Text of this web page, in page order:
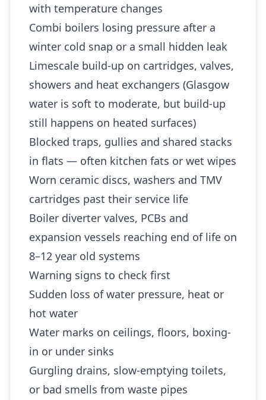
with temperature changes
Combi boilers losing pressure after a
winter cold snap or a small hidden leak
Limescale build-up on cartridges, valves,
showers and heat exchangers (Glasgow
water is soft to moderate, but build-up
still happens on heated surfaces)
Blocked traps, gullies and shared stacks
in flats — often kitchen fats or wet wipes
Worn ceramic discs, washers and TMV
cartridges past their service life
Boiler diverter valves, PCBs and
expansion vessels reaching end of life on
8–12 year old systems
Warning signs to check first
Sudden loss of water pressure, heat or
hot water
Water marks on ceilings, floors, boxing-
in or under sinks
Gurgling drains, slow-emptying toilets,
or bad smells from waste pipes